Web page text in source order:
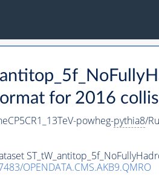
for 2016
powheg-pythia8/
OPENDATA.CMS.AKB9.QMRO